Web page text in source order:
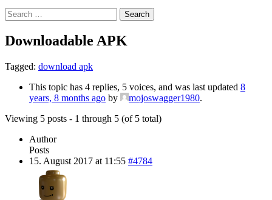
Search
for:
Downloadable APK
Tagged: download apk
This topic has 4 replies, 5 voices, and was last updated 8
years, 8 months ago by mojoswagger1980.
Viewing 5 posts - 1 through 5 (of 5 total)
Author
Posts
15. August 2017 at 11:55 #4784